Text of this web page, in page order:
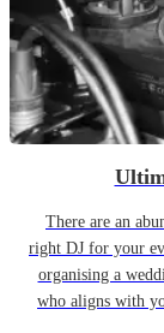
There are an
right DJ for your
organising a
who aligns with